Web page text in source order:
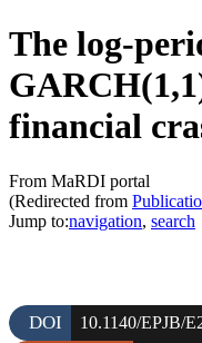
The log-
financial
From MaRDI portal
(Redirected from
Jump to:navigation, search
DOI 10.1140/EPJB/